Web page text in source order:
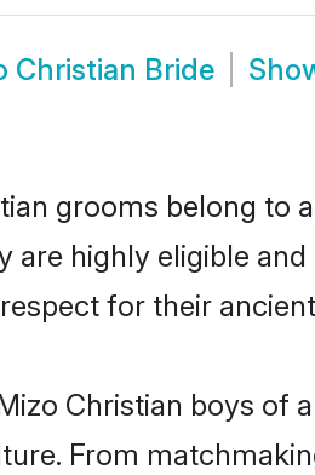
Christian Bride
grooms belong to
are highly eligible
for their
Christian boys of
From